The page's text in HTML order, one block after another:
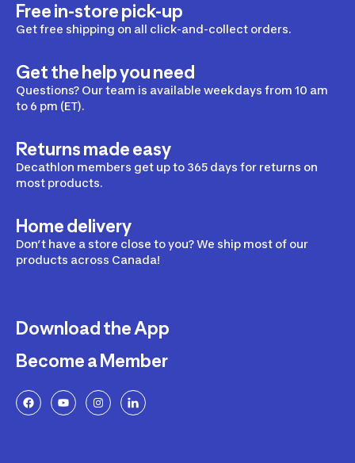
Free in-store pick-up
Get free shipping on all click-and-collect orders.
Get the help you need
Questions? Our team is available weekdays from 10 am
to 6 pm (ET).
Returns made easy
Decathlon members get up to 365 days for returns on
most products.
Home delivery
Don’t have a store close to you? We ship most of our
products across Canada!
Download the App
Become a Member